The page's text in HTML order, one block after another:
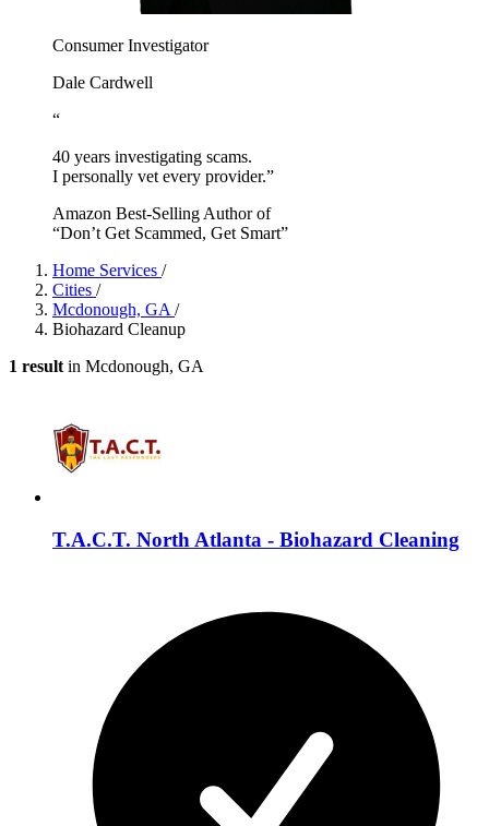
Consumer Investigator
Dale Cardwell
“
40 years investigating scams.
I personally vet every provider.”
Amazon Best-Selling Author of
“Don’t Get Scammed, Get Smart”
Home Services /
Cities /
Mcdonough, GA /
Biohazard Cleanup
1 result in Mcdonough, GA
T.A.C.T. North Atlanta - Biohazard Cleaning